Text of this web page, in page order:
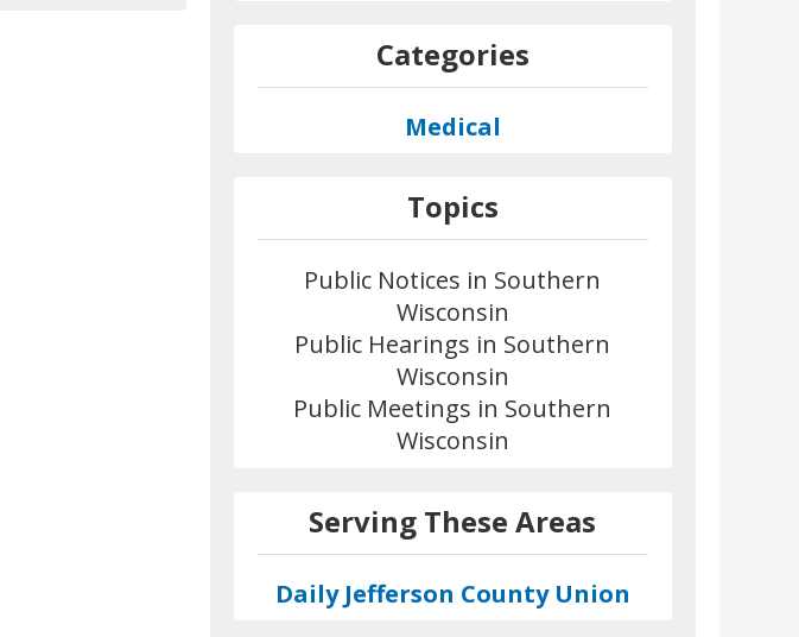
Categories
Medical
Topics
Public Notices in Southern
Wisconsin
Public Hearings in Southern
Wisconsin
Public Meetings in Southern
Wisconsin
Serving These Areas
Daily Jefferson County Union